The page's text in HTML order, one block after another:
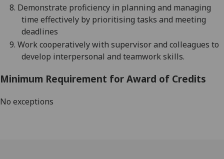
8. Demonstrate proficiency in planning and managing
time effectively by prioritising tasks and meeting
deadlines
9. Work cooperatively with supervisor and colleagues to
develop interpersonal and teamwork skills.
Minimum Requirement for Award of Credits
No exceptions